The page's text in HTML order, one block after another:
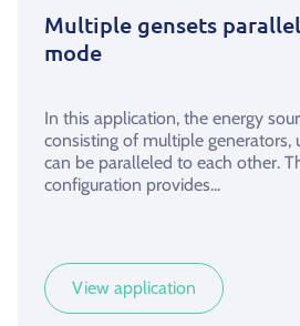
Multiple gensets
mode
In this application, the energy
consisting of multiple generators,
can be paralleled to each other.
configuration provides...
View application